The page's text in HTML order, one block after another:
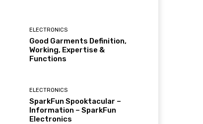
ELECTRONICS
Good Garments Definition,
Working, Expertise &
Functions
ELECTRONICS
SparkFun Spooktacular –
Information – SparkFun
Electronics